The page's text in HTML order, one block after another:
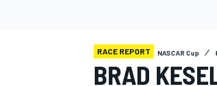
RACE REPORT NASCAR Cup
BRAD